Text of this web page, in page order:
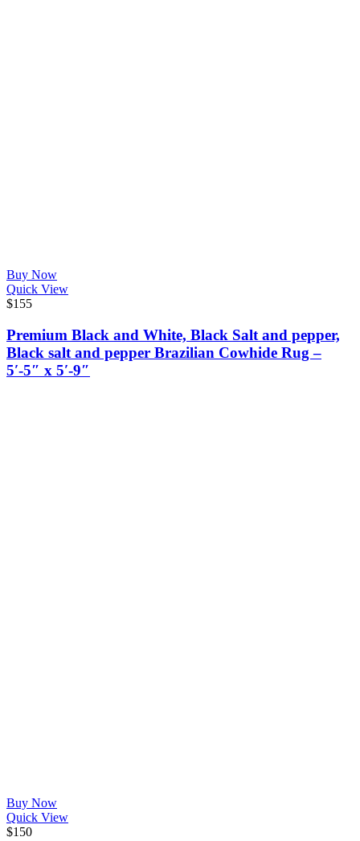
Buy Now
Quick View
$155
Premium Black and White, Black Salt and pepper,
Black salt and pepper Brazilian Cowhide Rug –
5′-5″ x 5′-9″
Buy Now
Quick View
$150